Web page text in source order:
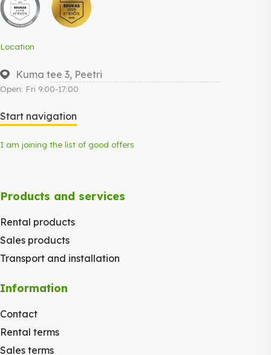
Location
Kuma tee 3, Peetri
Open: Fri 9:00-17:00
Start navigation
I am joining the list of good offers
Products and services
Rental products
Sales products
Transport and installation
Information
Contact
Rental terms
Sales terms